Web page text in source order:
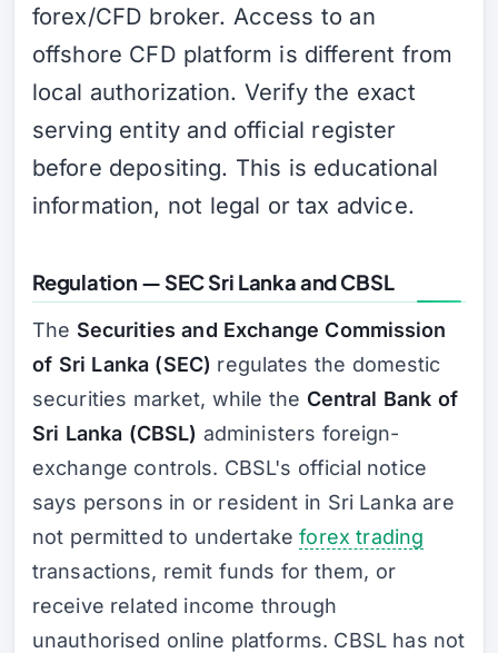
forex/CFD broker. Access to an
offshore CFD platform is different from
local authorization. Verify the exact
serving entity and official register
before depositing. This is educational
information, not legal or tax advice.
Regulation — SEC Sri Lanka and CBSL
The Securities and Exchange Commission
of Sri Lanka (SEC) regulates the domestic
securities market, while the Central Bank of
Sri Lanka (CBSL) administers foreign-
exchange controls. CBSL's official notice
says persons in or resident in Sri Lanka are
not permitted to undertakeforex trading
transactions, remit funds for them, or
receive related income through
unauthorised online platforms. CBSL has not